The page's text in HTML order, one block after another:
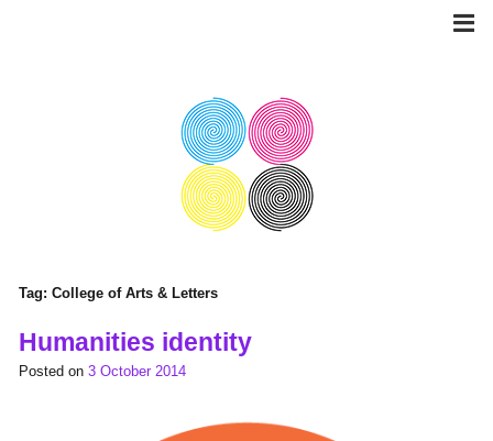
Tag: College of Arts & Letters
Humanities identity
Posted on 3 October 2014